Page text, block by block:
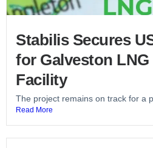
Stabilis Secures
for Galveston
Facility
The project remains on track for a
Read More